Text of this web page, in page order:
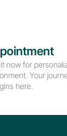
now for
Your
here.